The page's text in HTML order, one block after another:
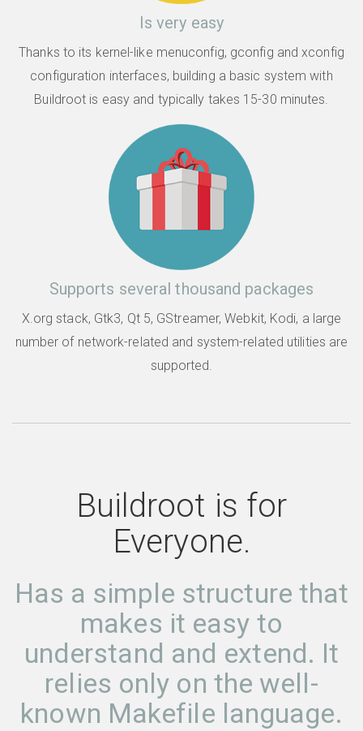
Is very easy
Thanks to its kernel-like menuconfig, gconfig and xconfig
configuration interfaces, building a basic system with
Buildroot is easy and typically takes 15-30 minutes.
Supports several thousand packages
X.org stack, Gtk3, Qt 5, GStreamer, Webkit, Kodi, a large
number of network-related and system-related utilities are
supported.
Buildroot is for
Everyone.
Has a simple structure that
makes it easy to
understand and extend. It
relies only on the well-
known Makefile language.